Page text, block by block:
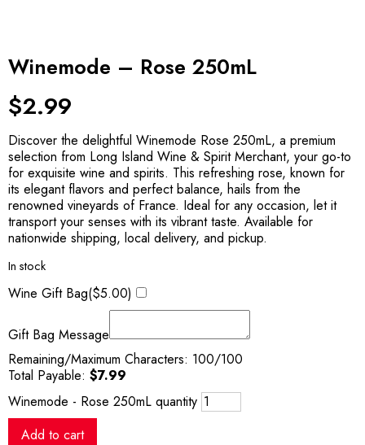
Winemode – Rose 250mL
$2.99
Discover the delightful Winemode Rose 250mL, a premium
selection from Long Island Wine & Spirit Merchant, your go-to
for exquisite wine and spirits. This refreshing rose, known for
its elegant flavors and perfect balance, hails from the
renowned vineyards of France. Ideal for any occasion, let it
transport your senses with its vibrant taste. Available for
nationwide shipping, local delivery, and pickup.
In stock
Wine Gift Bag($5.00)
Gift Bag Message
Remaining/Maximum Characters: 100/100
Total Payable: $7.99
Winemode - Rose 250mL quantity
Add to cart